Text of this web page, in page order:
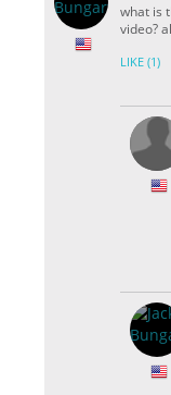
what is
video?
LIKE (1)